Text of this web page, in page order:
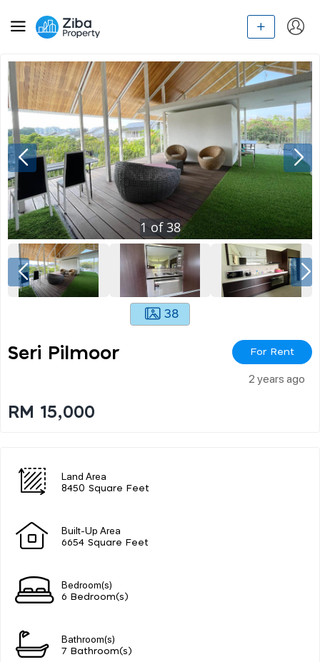
1of38
38
Seri Pilmoor For Rent
2 years ago
RM 15,000
Land Area
8450 Square Feet
Built-Up Area
6654 Square Feet
Bedroom(s)
6 Bedroom(s)
Bathroom(s)
7 Bathroom(s)